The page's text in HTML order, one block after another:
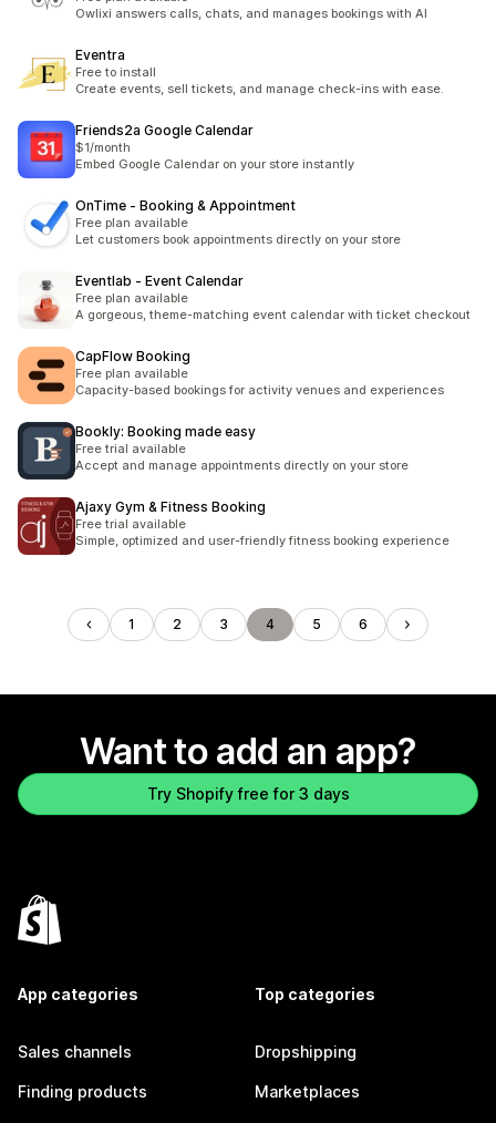
Owlixi answers calls, chats, and manages bookings with AI
Eventra
Free to install
Create events, sell tickets, and manage check-ins with ease.
Friends2a Google Calendar
$1/month
Embed Google Calendar on your store instantly
OnTime ‑ Booking & Appointment
Free plan available
Let customers book appointments directly on your store
Eventlab ‑ Event Calendar
Free plan available
A gorgeous, theme-matching event calendar with ticket checkout
CapFlow Booking
Free plan available
Capacity-based bookings for activity venues and experiences
Bookly: Booking made easy
Free trial available
Accept and manage appointments directly on your store
Ajaxy Gym & Fitness Booking
Free trial available
Simple, optimized and user-friendly fitness booking experience
1 2 3 4 5 6
Want to add an app?
Try Shopify free for 3 days
App categories
Sales channels
Finding products
Top categories
Dropshipping
Marketplaces